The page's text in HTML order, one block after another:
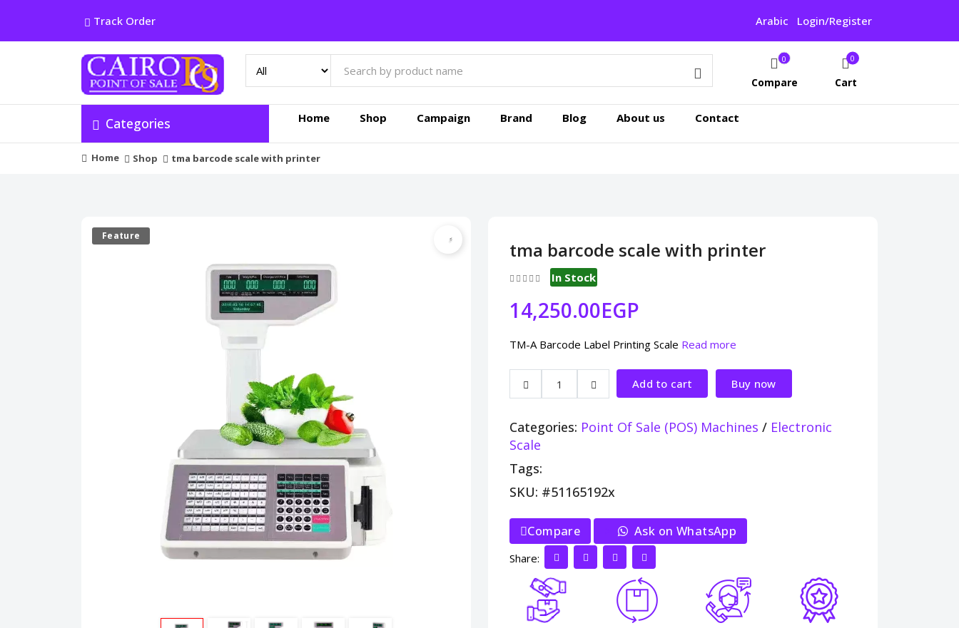
Track Order Arabic Login/Register
0
Compare
0
Cart
Categories Home Shop Campaign Brand Blog About us Contact
Home Shop tma barcode scale with printer
Feature
tma barcode scale with printer
In Stock
14,250.00EGP
TM-A Barcode Label Printing Scale Read more
Add to cart Buy now
Categories: Point Of Sale (POS) Machines / Electronic
Scale
Tags:
SKU: #51165192x
Compare Ask on WhatsApp
Share: